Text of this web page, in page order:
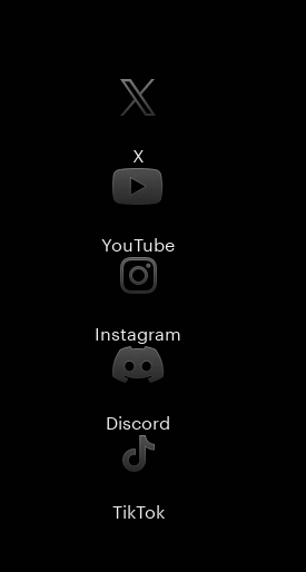
X
YouTube
Instagram
Discord
TikTok